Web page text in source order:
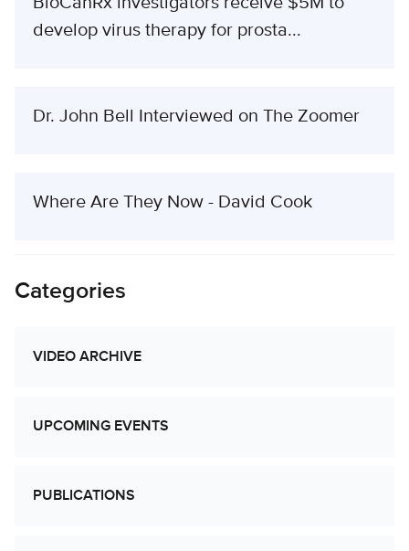
develop virus therapy for prosta...
Dr. John Bell Interviewed on The Zoomer
Where Are They Now - David Cook
Categories
VIDEO ARCHIVE
UPCOMING EVENTS
PUBLICATIONS